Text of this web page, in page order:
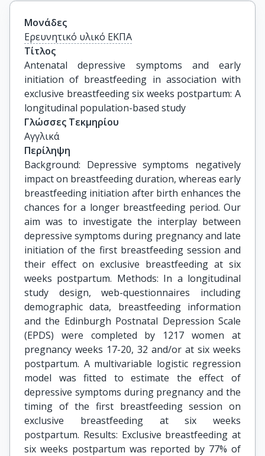
Μονάδες
Ερευνητικό υλικό ΕΚΠΑ
Τίτλος
Antenatal depressive symptoms and early
initiation of breastfeeding in association with
exclusive breastfeeding six weeks postpartum: A
longitudinal population-based study
Γλώσσες Τεκμηρίου
Αγγλικά
Περίληψη
Background: Depressive symptoms negatively
impact on breastfeeding duration, whereas early
breastfeeding initiation after birth enhances the
chances for a longer breastfeeding period. Our
aim was to investigate the interplay between
depressive symptoms during pregnancy and late
initiation of the first breastfeeding session and
their effect on exclusive breastfeeding at six
weeks postpartum. Methods: In a longitudinal
study design, web-questionnaires including
demographic data, breastfeeding information
and the Edinburgh Postnatal Depression Scale
(EPDS) were completed by 1217 women at
pregnancy weeks 17-20, 32 and/or at six weeks
postpartum. A multivariable logistic regression
model was fitted to estimate the effect of
depressive symptoms during pregnancy and the
timing of the first breastfeeding session on
exclusive breastfeeding at six weeks
postpartum. Results: Exclusive breastfeeding at
six weeks postpartum was reported by 77% of